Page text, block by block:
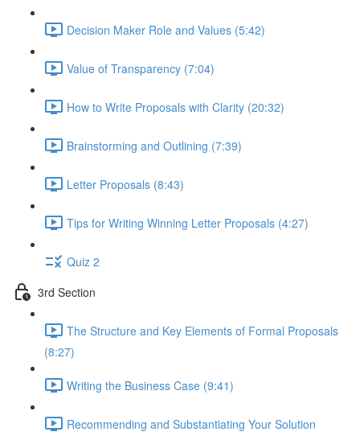
Decision Maker Role and Values (5:42)
Value of Transparency (7:04)
How to Write Proposals with Clarity (20:32)
Brainstorming and Outlining (7:39)
Letter Proposals (8:43)
Tips for Writing Winning Letter Proposals (4:27)
Quiz 2
3rd Section
The Structure and Key Elements of Formal Proposals
(8:27)
Writing the Business Case (9:41)
Recommending and Substantiating Your Solution